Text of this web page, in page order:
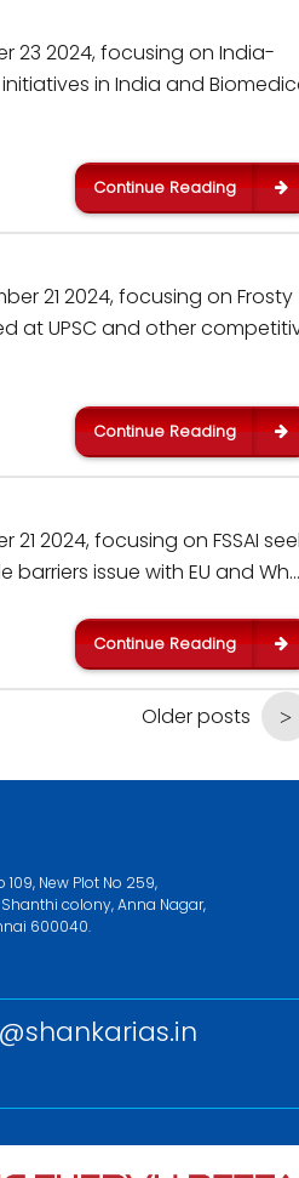
23 2024, focusing on India-
in India and
Continue Reading
21 2024, focusing on Frosty
at UPSC and other
Continue Reading
2024, focusing on FSSAI
issue with EU and Wh…
Continue Reading
Older posts
109, New Plot No 259,
Shanthi colony, Anna Nagar,
600040.